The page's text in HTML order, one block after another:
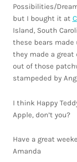
Possibilities/
but I bought it at
Island, South
these bears
they made a
out of those
stampeded by
I think Happy
Apple, don’t you?
Have a great
Amanda